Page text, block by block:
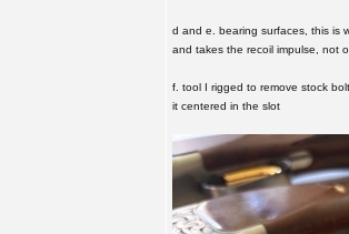
d and e. bearing surfaces, this is
and takes the recoil impulse, not
f. tool I rigged to remove stock
it centered in the slot